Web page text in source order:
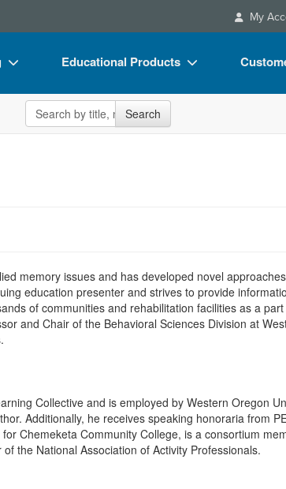
My
Educational Products
Flip Charts
Blogs
Search the site Search
memory issues and has developed novel
education presenter and strives to provide
of communities and rehabilitation facilities as a
and Chair of the Behavioral Sciences Division at
Collective and is employed by Western Oregon
Additionally, he receives speaking honoraria from
Chemeketa Community College, is a consortium
the National Association of Activity Professionals.